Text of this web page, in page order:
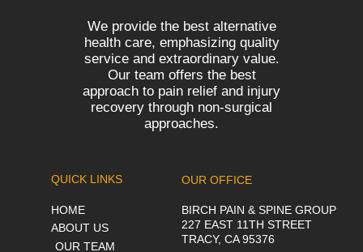
We provide the best alternative
health care, emphasizing quality
service and extraordinary value.
Our team offers the best
approach to pain relief and injury
recovery through non-surgical
approaches.
QUICK LINKS
HOME
ABOUT US
OUR TEAM
OUR OFFICE
BIRCH PAIN & SPINE GROUP
227 EAST 11TH STREET
TRACY, CA 95376